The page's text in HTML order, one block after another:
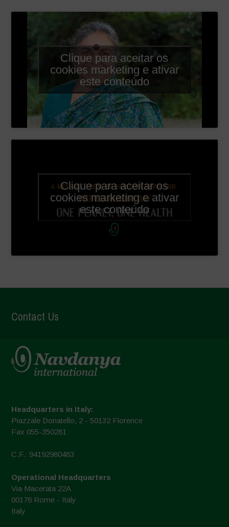
Clique para aceitar os
cookies marketing e ativar
este conteúdo
Clique para aceitar os
cookies marketing e ativar
este conteúdo
Contact Us
Headquarters in Italy:
Piazzale Donatello, 2 - 50132 Florence
Fax 055-350281
C.F.: 94192980483
Operational Headquarters
Via Macerata 22A
00176 Rome - Italy
Italy